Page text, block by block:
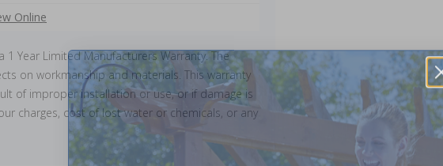
Online
1 Year Limited Manufacturers Warranty. The
on workmanship and materials. This warranty
of improper installation or use, or if damage is
charges, cost of lost water or chemicals, or any